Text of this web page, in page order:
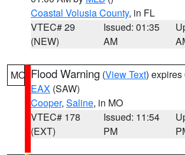
Coastal Volusia County, in FL
VTEC# 29
(NEW)
Issued: 01:35
AM
MO Flood Warning (View Text) expires
EAX (SAW)
Cooper, Saline, in MO
VTEC# 178
(EXT)
Issued: 11:54
PM